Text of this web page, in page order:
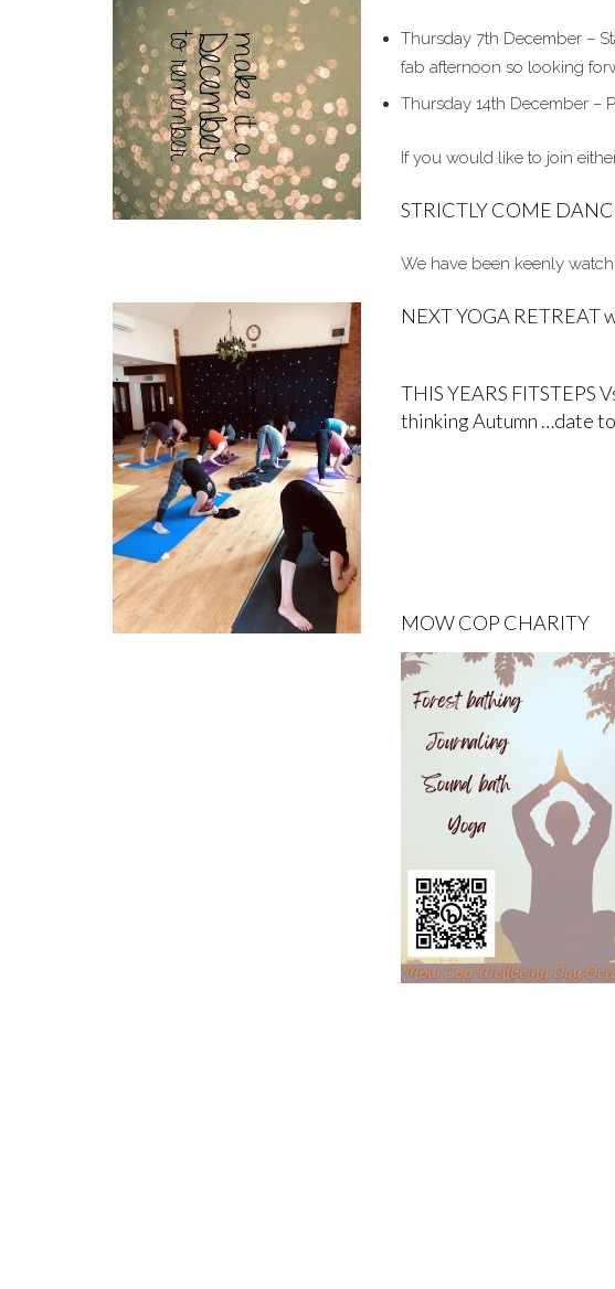
Thursday 7th December –
fab afternoon so looking
Thursday 14th December –
If you would like to join
STRICTLY COME
We have been keenly
NEXT YOGA RETREAT
THIS YEARS FITSTEPS
thinking Autumn …date
MOW COP CHARITY